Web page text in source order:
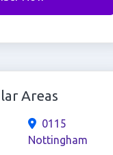
Areas
0115
Nottingham